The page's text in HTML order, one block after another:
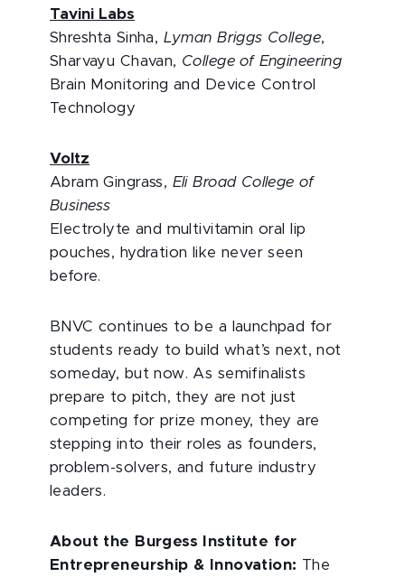
Tavini Labs
Shreshta Sinha, Lyman Briggs College,
Sharvayu Chavan, College of Engineering
Brain Monitoring and Device Control
Technology
Voltz
Abram Gingrass, Eli Broad College of
Business
Electrolyte and multivitamin oral lip
pouches, hydration like never seen
before.
BNVC continues to be a launchpad for
students ready to build what’s next, not
someday, but now. As semifinalists
prepare to pitch, they are not just
competing for prize money, they are
stepping into their roles as founders,
problem-solvers, and future industry
leaders.
About the Burgess Institute for
Entrepreneurship & Innovation: The